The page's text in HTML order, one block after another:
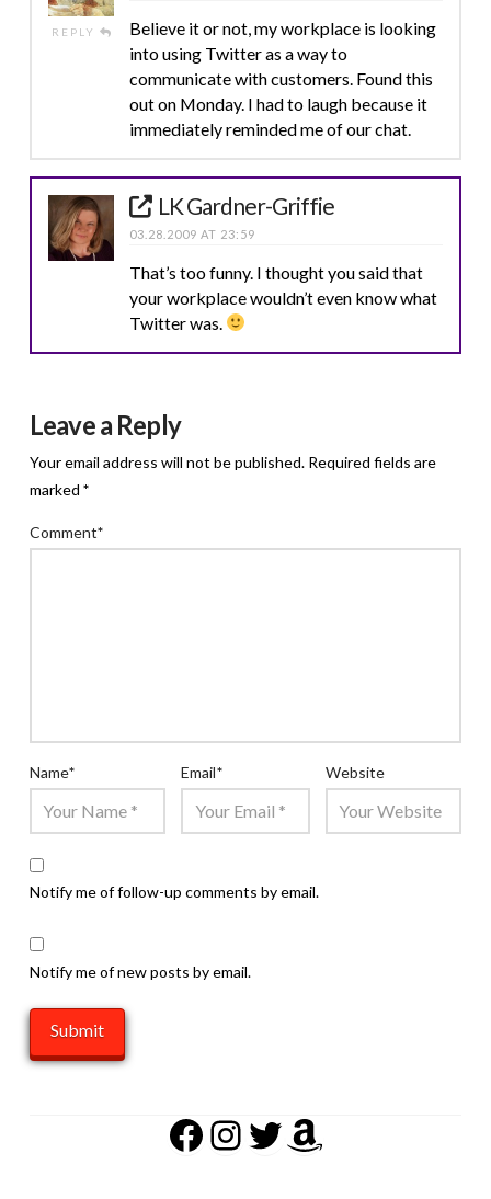
REPLY
Believe it or not, my workplace is looking
into using Twitter as a way to
communicate with customers. Found this
out on Monday. I had to laugh because it
immediately reminded me of our chat.
LK Gardner-Griffie
03.28.2009 AT 23:59
That’s too funny. I thought you said that
your workplace wouldn’t even know what
Twitter was.
Leave a Reply
Your email address will not be published. Required fields are
marked *
Comment*
Name* Email* Website
Notify me of follow-up comments by email.
Notify me of new posts by email.
Facebook
Instagram
Twitter
Amazon